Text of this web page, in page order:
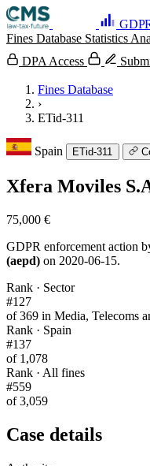
Fines Database Statistics
DPA Access
Fines Database
›
ETid-311
Spain ETid-311
Xfera Moviles
75,000 €
GDPR enforcement action
(aepd) on 2020-06-15.
Rank · Sector
#127
of 369 in Media, Telecoms
Rank · Spain
#137
of 1,078
Rank · All fines
#559
of 3,059
Case details